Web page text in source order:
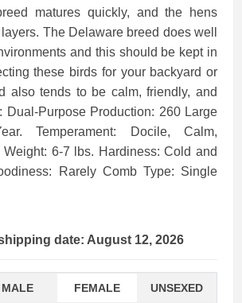
matures quickly, and the hens
The Delaware breed does well
and this should be kept in
these birds for your backyard or
also tends to be calm, friendly, and
Dual-Purpose Production: 260 Large
Temperament: Docile, Calm,
Weight: 6-7 lbs. Hardiness: Cold and
Rarely Comb Type: Single
date: August 12, 2026
MALE FEMALE UNSEXED